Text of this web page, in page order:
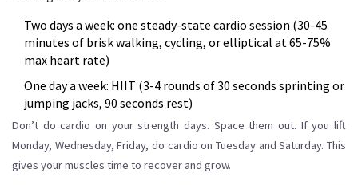
Two days a week: one steady-state cardio session (30-45
minutes of brisk walking, cycling, or elliptical at 65-75%
max heart rate)
One day a week: HIIT (3-4 rounds of 30 seconds sprinting or
jumping jacks, 90 seconds rest)
Don’t do cardio on your strength days. Space them out. If you lift
Monday, Wednesday, Friday, do cardio on Tuesday and Saturday. This
gives your muscles time to recover and grow.